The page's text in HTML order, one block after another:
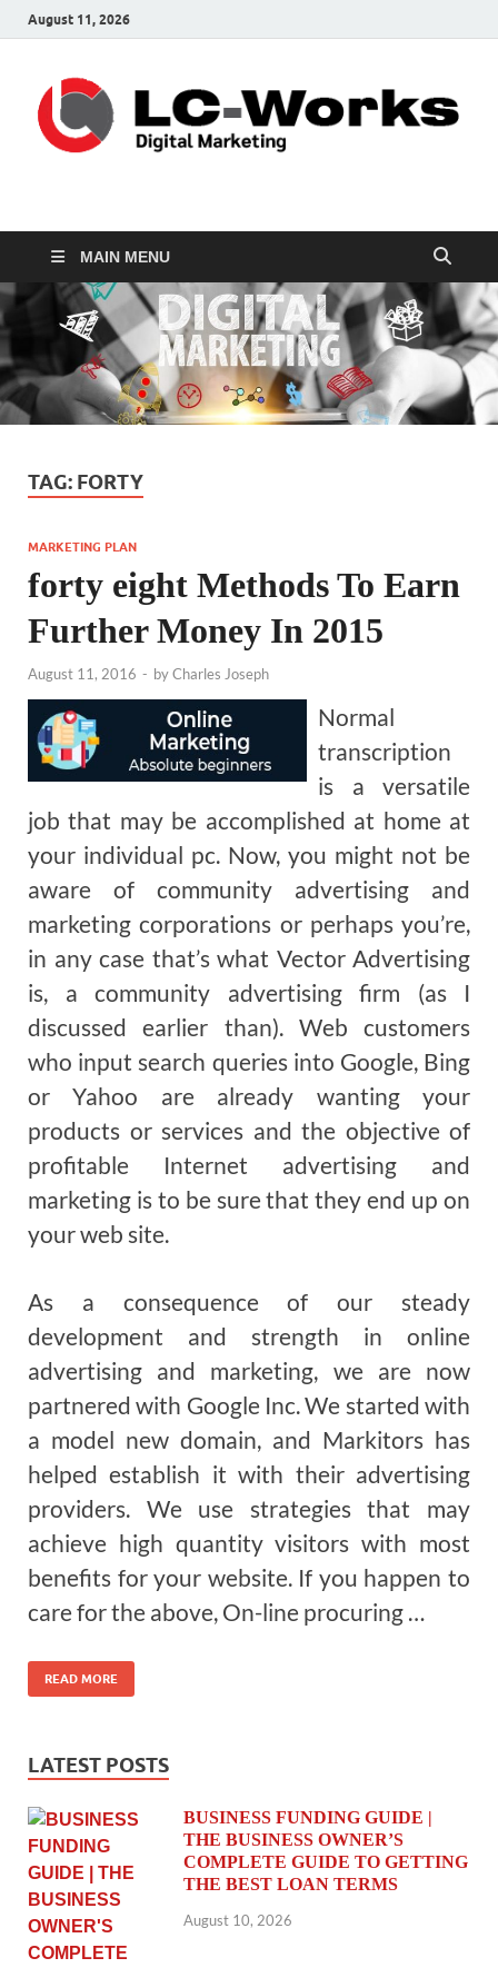
August 11, 2026
MAIN MENU
TAG: FORTY
MARKETING PLAN
forty eight Methods To Earn
Further Money In 2015
August 11, 2016 - byCharles Joseph
Normal
transcription
is a versatile
job that may be accomplished at home at
your individual pc. Now, you might not be
aware of community advertising and
marketing corporations or perhaps you’re,
in any case that’s what Vector Advertising
is, a community advertising firm (as I
discussed earlier than). Web customers
who input search queries into Google, Bing
or Yahoo are already wanting your
products or services and the objective of
profitable Internet advertising and
marketing is to be sure that they end up on
your web site.
As a consequence of our steady
development and strength in online
advertising and marketing, we are now
partnered with Google Inc. We started with
a model new domain, and Markitors has
helped establish it with their advertising
providers. We use strategies that may
achieve high quantity visitors with most
benefits for your website. If you happen to
care for the above, On-line procuring …
READ MORE
LATEST POSTS
BUSINESS FUNDING GUIDE |
THE BUSINESS OWNER’S
COMPLETE GUIDE TO GETTING
THE BEST LOAN TERMS
August 10, 2026